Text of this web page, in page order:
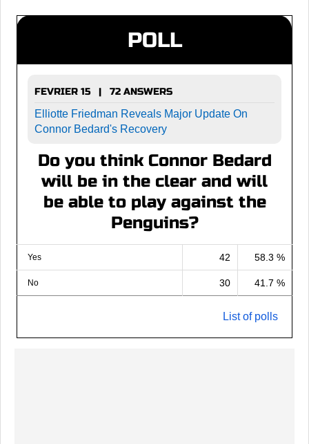
POLL
FEVRIER 15 | 72 ANSWERS
Elliotte Friedman Reveals Major Update On
Connor Bedard's Recovery
Do you think Connor Bedard
will be in the clear and will
be able to play against the
Penguins?
Yes 42 58.3 %
No 30 41.7 %
List of polls